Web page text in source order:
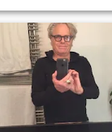
with me ..I like ... sea,
water, fishing,
good food, mot